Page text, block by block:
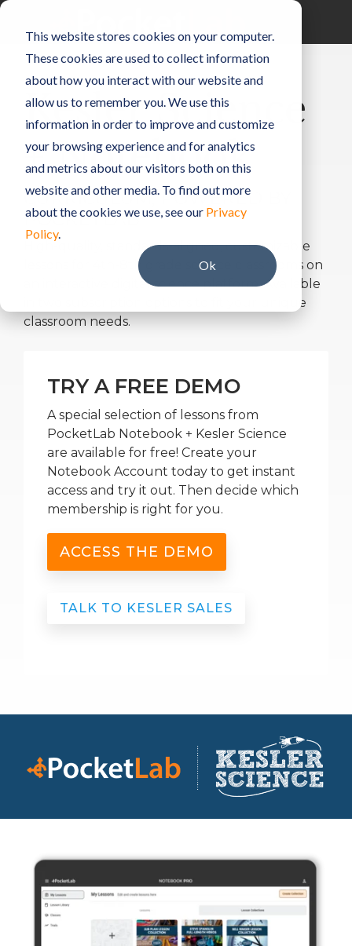
This website stores cookies on your computer.
These cookies are used to collect information
about how you interact with our website and
allow us to remember you. We use this
information in order to improve and customize
your browsing experience and for analytics
and metrics about our visitors both on this
website and other media. To find out more
about the cookies we use, see our Privacy
Policy.
Ok
Skip
main
Menu
Kesler Science
+ Notebook
CURRICULUM, POWERED BY
POCKETLAB
High-quality, standards-aligned, customizable
lessons for 4th-8th grade science classrooms on
an interactive digital science platform. Available
in two subscription options to fit your unique
classroom needs.
TRY A FREE DEMO
A special selection of lessons from
PocketLab Notebook + Kesler Science
are available for free! Create your
Notebook Account today to get instant
access and try it out. Then decide which
membership is right for you.
ACCESS THE DEMO
TALK TO KESLER SALES